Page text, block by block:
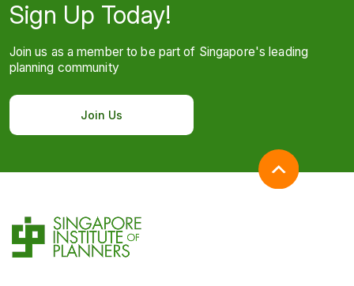
Sign Up Today!
Join us as a member to be part of Singapore's leading
planning community
Join Us